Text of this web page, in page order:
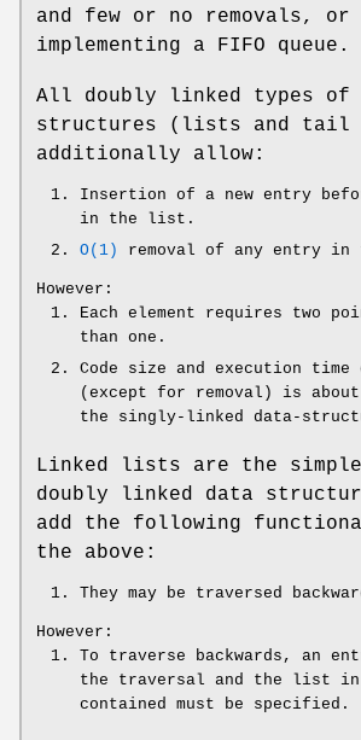
and few or no removals,
implementing a FIFO queue.
All doubly linked types of
structures (lists and tail
additionally allow:
Insertion of a new entry
in the list.
O(1)
removal of any entry
However:
Each element requires two
than one.
Code size and execution
(except for removal) is
the singly-linked data-
Linked lists are the
doubly linked data
add the following
the above:
They may be traversed
However:
To traverse backwards, an
the traversal and the list
contained must be specified.